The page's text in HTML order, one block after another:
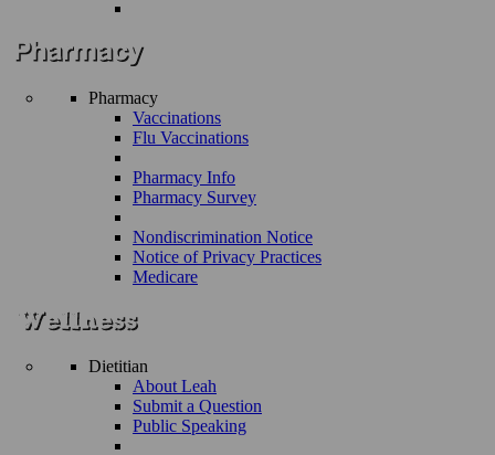
Pharmacy
Vaccinations
Flu Vaccinations
Pharmacy Info
Pharmacy Survey
Nondiscrimination Notice
Notice of Privacy Practices
Medicare
Dietitian
About Leah
Submit a Question
Public Speaking